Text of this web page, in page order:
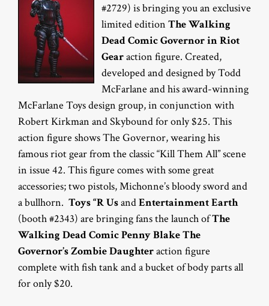
#2729) is bringing you an exclusive
limited edition The Walking
Dead Comic Governor in Riot
Gearaction figure. Created,
developed and designed by Todd
McFarlane and his award-winning
McFarlane Toys design group, in conjunction with
Robert Kirkman and Skybound for only $25. This
action figure shows The Governor, wearing his
famous riot gear from the classic “Kill Them All” scene
in issue 42. This figure comes with some great
accessories; two pistols, Michonne’s bloody sword and
a bullhorn. Toys “R UsandEntertainment Earth
(booth #2343) are bringing fans the launch ofThe
Walking Dead Comic Penny Blake The
Governor’s Zombie Daughteraction figure
complete with fish tank and a bucket of body parts all
for only $20.